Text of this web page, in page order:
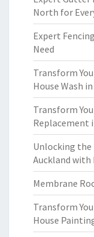
North for
Expert
Need
Transform
House Wash
Transform
Replacement
Unlocking the
Auckland with
Membrane
Transform
House